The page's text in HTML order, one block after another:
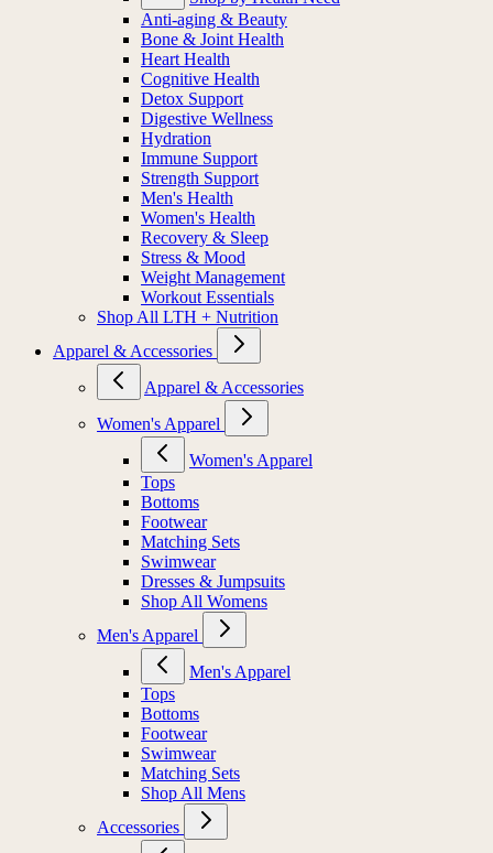
Anti-aging & Beauty
Bone & Joint Health
Heart Health
Cognitive Health
Detox Support
Digestive Wellness
Hydration
Immune Support
Strength Support
Men's Health
Women's Health
Recovery & Sleep
Stress & Mood
Weight Management
Workout Essentials
Shop All LTH + Nutrition
Apparel & Accessories
Apparel & Accessories
Women's Apparel
Women's Apparel
Tops
Bottoms
Footwear
Matching Sets
Swimwear
Dresses & Jumpsuits
Shop All Womens
Men's Apparel
Men's Apparel
Tops
Bottoms
Footwear
Swimwear
Matching Sets
Shop All Mens
Accessories